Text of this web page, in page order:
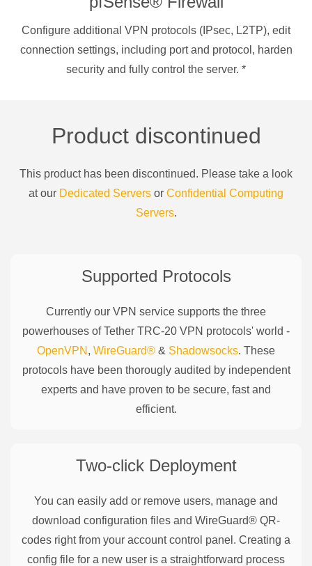
Configure additional VPN protocols (IPsec, L2TP), edit
connection settings, including port and protocol, harden
security and fully control the server. *
Product discontinued
This product has been discontinued. Please take a look
at our Dedicated Servers or Confidential Computing
Servers.
Supported Protocols
Currently our VPN service supports the three
powerhouses ofTether TRC-20 VPN protocols' world -
OpenVPN , WireGuard® & Shadowsocks. These
protocols have been thorougly audited by independent
experts and have proven to be secure, fast and
efficient.
Two-click Deployment
You can easily add or remove users, manage and
download configuration files and WireGuard® QR-
codes right from your account control panel. Creating a
config file for a new user is a straightforward process